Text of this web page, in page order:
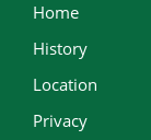
Home
History
Location
Privacy